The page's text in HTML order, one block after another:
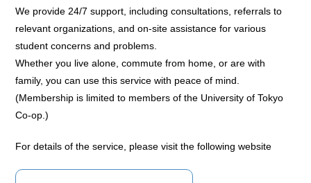
We provide 24/7 support, including consultations, referrals to
relevant organizations, and on-site assistance for various
student concerns and problems.
Whether you live alone, commute from home, or are with
family, you can use this service with peace of mind.
(Membership is limited to members of the University of Tokyo
Co-op.)
For details of the service, please visit the following website